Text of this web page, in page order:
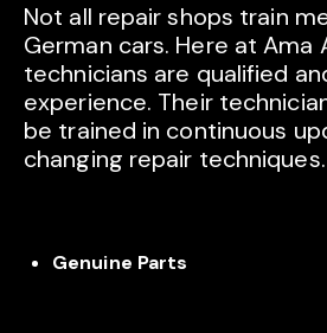
Not all repair shops train
German cars. Here at Ama
technicians are qualified
experience. Their
be trained in continuous
changing repair techniques.
Genuine Parts